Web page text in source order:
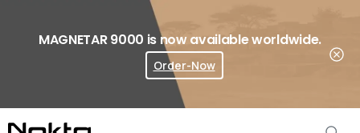
MAGNETAR 9000 is now available worldwide.
Order-Now